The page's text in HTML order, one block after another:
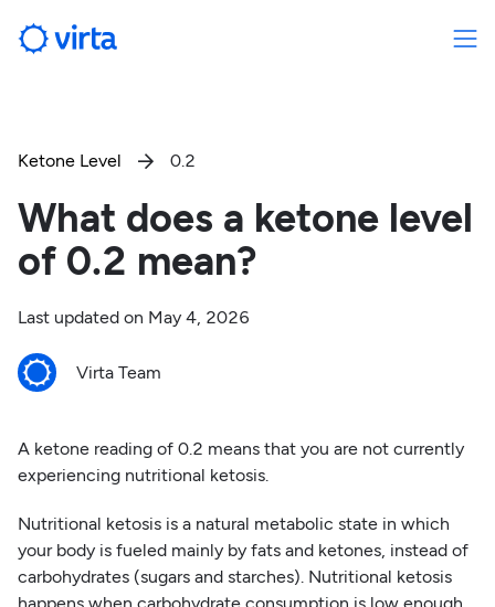
Ketone Level  0.2
What does a ketone level
of 0.2 mean?
Last updated on May 4, 2026
Virta Team
A ketone reading of 0.2 means that you are not currently
experiencing nutritional ketosis.
Nutritional ketosis is a natural metabolic state in which
your body is fueled mainly by fats and ketones, instead of
carbohydrates (sugars and starches). Nutritional ketosis